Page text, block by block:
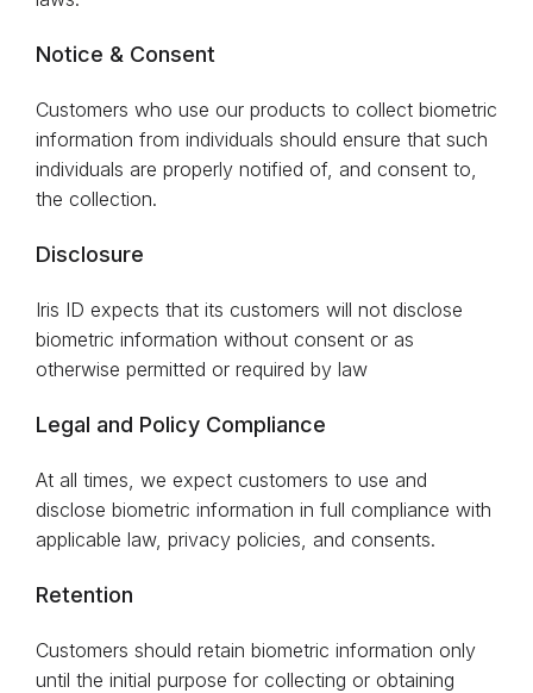
Notice & Consent
Customers who use our products to collect biometric
information from individuals should ensure that such
individuals are properly notified of, and consent to,
the collection.
Disclosure
Iris ID expects that its customers will not disclose
biometric information without consent or as
otherwise permitted or required by law
Legal and Policy Compliance
At all times, we expect customers to use and
disclose biometric information in full compliance with
applicable law, privacy policies, and consents.
Retention
Customers should retain biometric information only
until the initial purpose for collecting or obtaining